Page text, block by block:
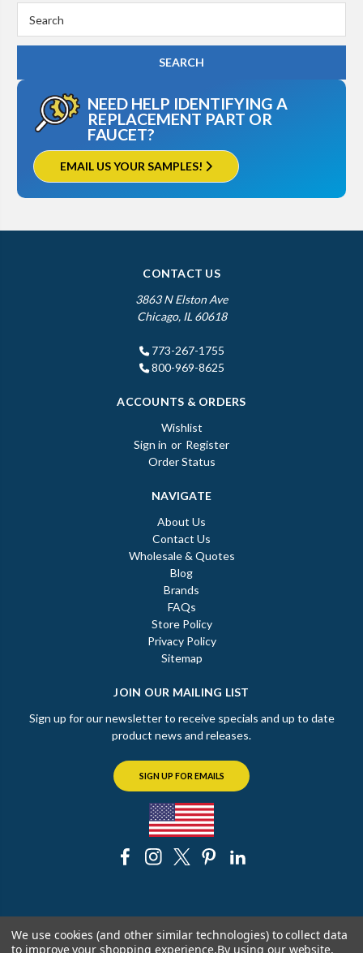
Keyword:
NEED HELP IDENTIFYING A
REPLACEMENT PART OR
FAUCET?
EMAIL US YOUR SAMPLES!
CONTACT US
3863 N Elston Ave
Chicago, IL 60618
773-267-1755
800-969-8625
ACCOUNTS & ORDERS
Wishlist
Sign in or Register
Order Status
NAVIGATE
About Us
Contact Us
Wholesale & Quotes
Blog
Brands
FAQs
Store Policy
Privacy Policy
Sitemap
JOIN OUR MAILING LIST
Sign up for our newsletter to receive specials and up to date
product news and releases.
SIGN UP FOR EMAILS
© 2026 The Chicago Faucet Shoppe
We use cookies (and other similar technologies) to collect data
to improve your shopping experience.By using our website,